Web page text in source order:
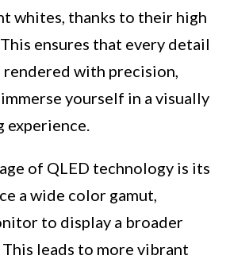
whites, thanks to their high
ensures that every detail
rendered with precision,
yourself in a visually
experience.
of QLED technology is its
a wide color gamut,
to display a broader
leads to more vibrant